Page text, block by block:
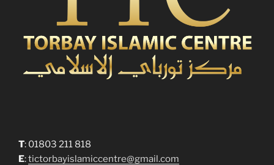
T: 01803 211 818
E:tictorbayislamiccentre@gmail.com